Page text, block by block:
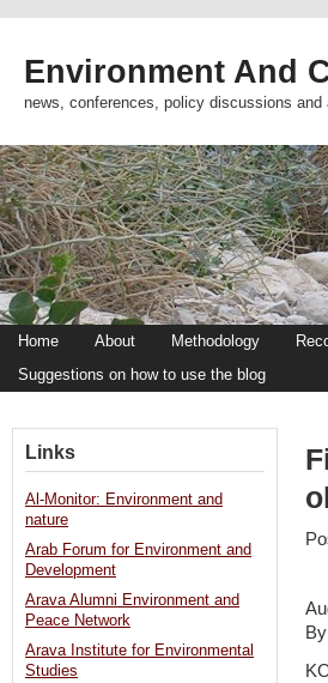
Environment And
news, conferences, policy discussions
Home About Methodology
Suggestions on how to use the blog
Links
Al-Monitor: Environment and
nature
Arab Forum for Environment and
Development
Arava Alumni Environment and
Peace Network
Arava Institute for Environmental
Studies